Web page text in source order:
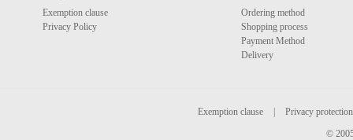
Exemption clause
Privacy Policy
Ordering method
Shopping process
Payment Method
Delivery
Exemption clause
Privacy protection
©